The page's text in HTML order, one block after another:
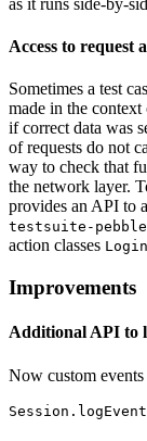
Access to request
Sometimes a test
made in the
if correct data was
of requests do not
way to check that
the network layer.
provides an API to
testsuite-pebble
action classes Login
Improvements
Additional API to
Now custom
Session . logEvent